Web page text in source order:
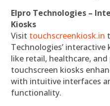
Elpro Technologies –
Kiosks
Visit touchscreenkiosk.in
Technologies’
like retail, healthcare, and
touchscreen kiosks
with intuitive interfaces
functionality.